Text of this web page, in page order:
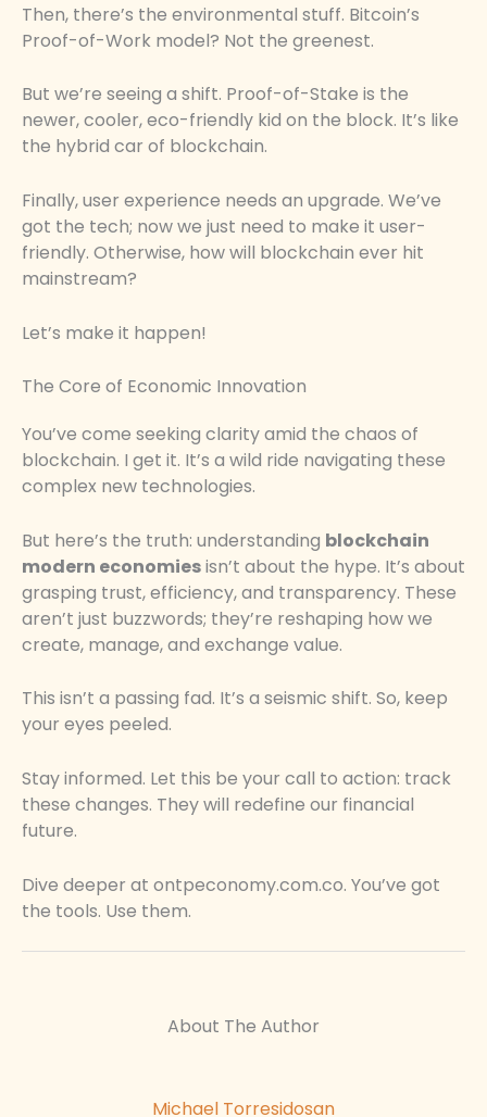
Then, there’s the environmental stuff. Bitcoin’s
Proof-of-Work model? Not the greenest.
But we’re seeing a shift. Proof-of-Stake is the
newer, cooler, eco-friendly kid on the block. It’s like
the hybrid car of blockchain.
Finally, user experience needs an upgrade. We’ve
got the tech; now we just need to make it user-
friendly. Otherwise, how will blockchain ever hit
mainstream?
Let’s make it happen!
The Core of Economic Innovation
You’ve come seeking clarity amid the chaos of
blockchain. I get it. It’s a wild ride navigating these
complex new technologies.
But here’s the truth: understanding blockchain
modern economiesisn’t about the hype. It’s about
grasping trust, efficiency, and transparency. These
aren’t just buzzwords; they’re reshaping how we
create, manage, and exchange value.
This isn’t a passing fad. It’s a seismic shift. So, keep
your eyes peeled.
Stay informed. Let this be your call to action: track
these changes. They will redefine our financial
future.
Dive deeper at ontpeconomy.com.co. You’ve got
the tools. Use them.
About The Author
Michael Torresidosan